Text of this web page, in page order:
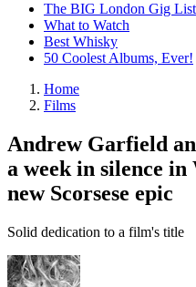
The BIG London Gig List
What to Watch
Best Whisky
50 Coolest Albums, Ever!
Home
Films
Andrew Garfield
a week in silence
new Scorsese epic
Solid dedication to a film's title